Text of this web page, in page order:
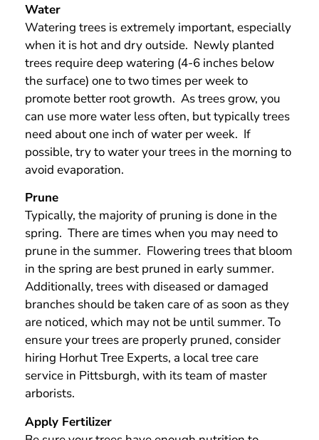
Water
Watering trees is extremely important, especially
when it is hot and dry outside. Newly planted
trees require deep watering (4-6 inches below
the surface) one to two times per week to
promote better root growth. As trees grow, you
can use more water less often, but typically trees
need about one inch of water per week. If
possible, try to water your trees in the morning to
avoid evaporation.
Prune
Typically, the majority of pruning is done in the
spring. There are times when you may need to
prune in the summer. Flowering trees that bloom
in the spring are best pruned in early summer.
Additionally, trees with diseased or damaged
branches should be taken care of as soon as they
are noticed, which may not be until summer. To
ensure your trees are properly pruned, consider
hiring Horhut Tree Experts, a local tree care
service in Pittsburgh, with its team of master
arborists.
Apply Fertilizer